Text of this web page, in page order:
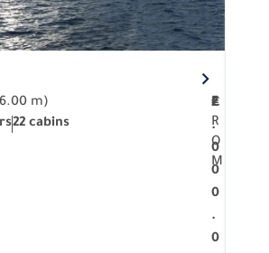
m)
22 cabins
F
R
O
M
2
.
0
0
0
.
0
€